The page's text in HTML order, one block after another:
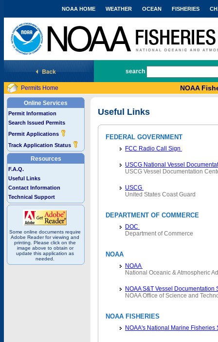
National Marine Fisheries Service
NOAA HOME WEATHER OCEAN FISHERIES
search
Permits Home NOAA
Online Services
Permit Information
Search Issued Permits
Permit Applications
Track Application Status
Resources
F.A.Q.
Useful Links
Contact Information
Technical Support
Some online documents require
Adobe Reader for viewing and
printing. Please click on the
image above to obtain or
update this application as
needed.
Useful Links
FEDERAL GOVERNMENT
FCC Radio Call Sign
USCG National Vessel
USCG Vessel Documentation
USCG
United States Coast Guard
DEPARTMENT OF COMMERCE
DOC
Department of Commerce
NOAA
NOAA
National Oceanic & Atmospheric
NOAA S&T Vessel Documentation
NOAA Office of Science and
NOAA FISHERIES
NOAA's National Marine Fisheries